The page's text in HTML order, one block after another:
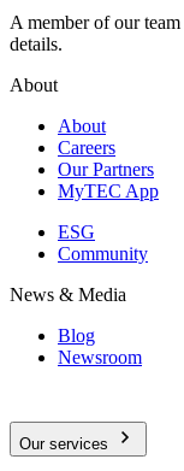
A member of our
details.
About
About
Careers
Our Partners
MyTEC App
ESG
Community
News & Media
Blog
Newsroom
Our services